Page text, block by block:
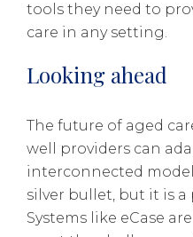
tools they need to
care in any setting.
Looking ahead
The future of aged
well providers can
interconnected
silver bullet, but it is
Systems like eCase